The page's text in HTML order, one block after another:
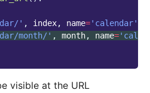
' , index, name='calendar'
month/' , month, name=
visible at the URL